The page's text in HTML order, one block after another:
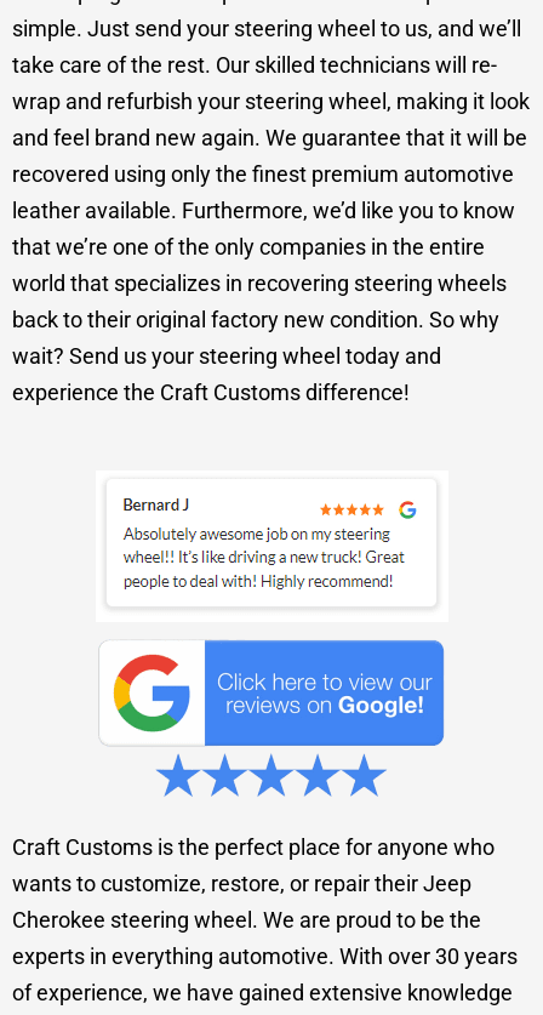
simple. Just send your steering wheel to us, and we’ll
take care of the rest. Our skilled technicians will re-
wrap and refurbish your steering wheel, making it look
and feel brand new again. We guarantee that it will be
recovered using only the finest premium automotive
leather available. Furthermore, we’d like you to know
that we’re one of the only companies in the entire
world that specializes in recovering steering wheels
back to their original factory new condition. So why
wait? Send us your steering wheel today and
experience the Craft Customs difference!
Craft Customs is the perfect place for anyone who
wants to customize, restore, or repair their Jeep
Cherokee steering wheel. We are proud to be the
experts in everything automotive. With over 30 years
of experience, we have gained extensive knowledge